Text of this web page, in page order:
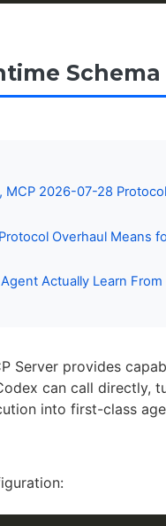
2026-07-28
Overhaul Means
Actually Learn
Server provides
can call directly,
into first-class